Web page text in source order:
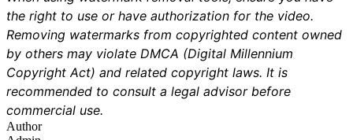
the right to use or have authorization for the video.
Removing watermarks from copyrighted content owned
by others may violate DMCA (Digital Millennium
Copyright Act) and related copyright laws. It is
recommended to consult a legal advisor before
commercial use.
Author